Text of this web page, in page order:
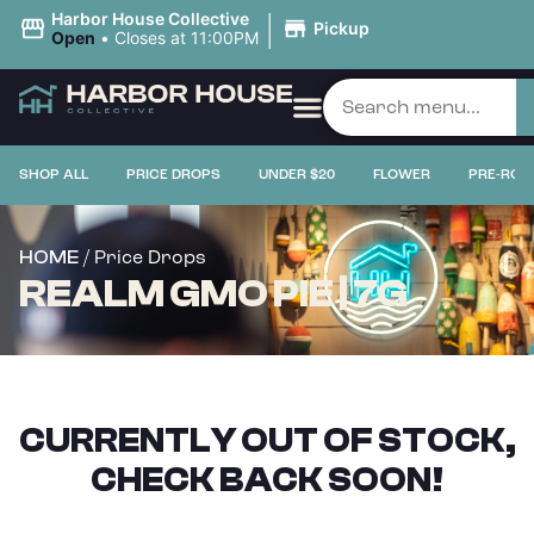
Harbor House Collective
Open • Closes at 11:00PM | Pickup
SHOP ALL PRICE DROPS UNDER $20 FLOWER PRE-
HOME / Price Drops
REALM GMO PIE | 7G
CURRENTLY OUT OF STOCK,
CHECK BACK SOON!